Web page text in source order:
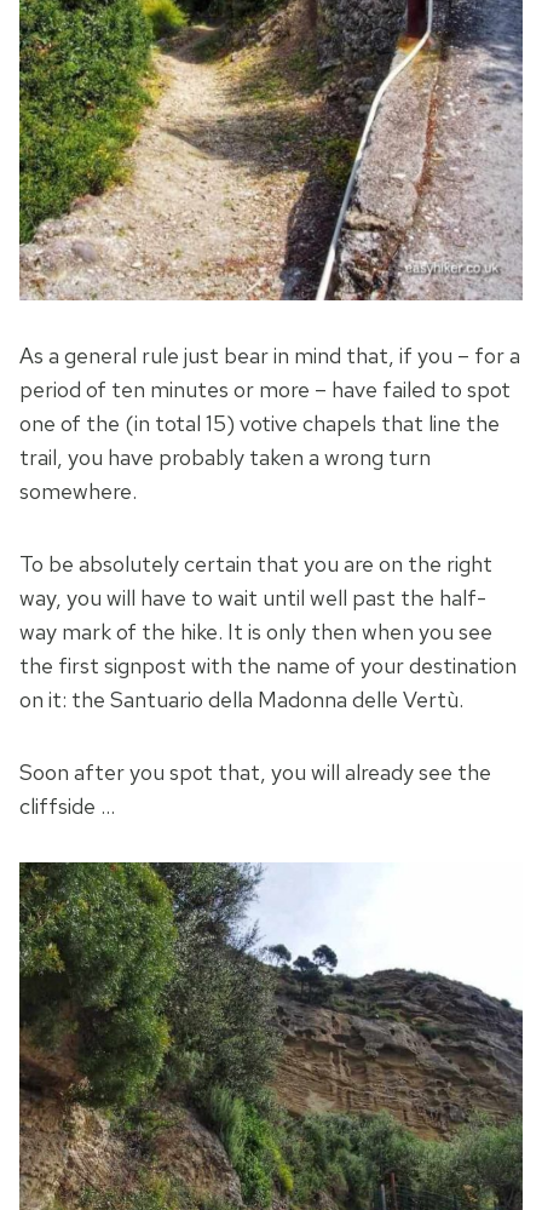
As a general rule just bear in mind that, if you – for a
period of ten minutes or more – have failed to spot
one of the (in total 15) votive chapels that line the
trail, you have probably taken a wrong turn
somewhere.
To be absolutely certain that you are on the right
way, you will have to wait until well past the half-
way mark of the hike. It is only then when you see
the first signpost with the name of your destination
on it: the Santuario della Madonna delle Vertù.
Soon after you spot that, you will already see the
cliffside …